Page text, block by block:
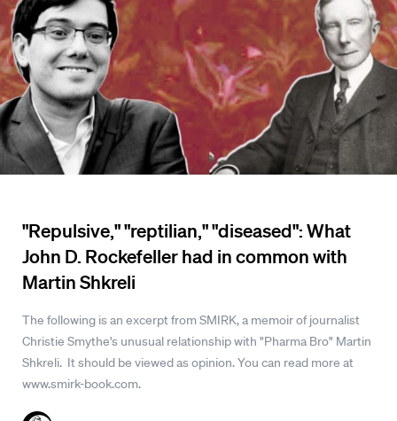
"Repulsive," "reptilian," "diseased": What
John D. Rockefeller had in common with
Martin Shkreli
The following is an excerpt from SMIRK, a memoir of journalist
Christie Smythe's unusual relationship with "Pharma Bro" Martin
Shkreli. It should be viewed as opinion. You can read more at
www.smirk-book.com.